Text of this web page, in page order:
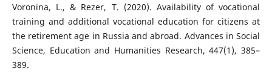
Voronina, L., & Rezer, T. (2020). Availability of vocational
training and additional vocational education for citizens at
the retirement age in Russia and abroad. Advances in Social
Science, Education and Humanities Research, 447(1), 385–
389.